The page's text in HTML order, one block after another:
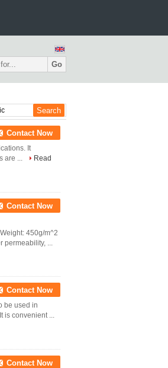
Go
Contact Now
It
are ...
Read
Contact Now
450g/m^2
permeability, ...
Contact Now
be used in
is convenient ...
Contact Now